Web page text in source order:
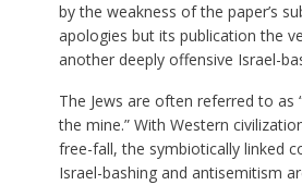
by the weakness of the paper’s
apologies but its publication the
another deeply offensive Israel-
The Jews are often referred to as
the mine.” With Western
free-fall, the symbiotically linked
Israel-bashing and antisemitism